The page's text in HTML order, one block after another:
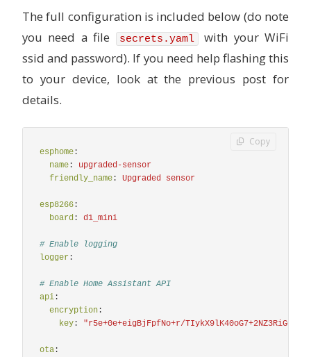
}
else if (int(id(iaq).state) >= 201 &&
call2 = id(top_light).turn_on();
label = "Heavily polluted";
}
else if (int(id(iaq).state) >= 251 &&
call1 = id(bottom_light).turn_on();
call2 = id(top_light).turn_on();
label = "Extremely polluted";
call2.set_brightness(0.5);
call1.perform();
call2.perform();
return {label};
The full configuration is included below (do note
you need a file
secrets.yaml with your WiFi
ssid and password). If you need help flashing this
to your device, look at the previous post for
details.
esphome :
name :
upgraded-sensor
friendly_name : Upgraded sensor
esp8266 :
board : d1_mini
# Enable logging
logger :
# Enable Home Assistant API
api :
encryption :
key : "r5e+0e+eigBjFpfNo+r/TIykX9lK40oG7+2NZ3RiG08="
ota :
Copy